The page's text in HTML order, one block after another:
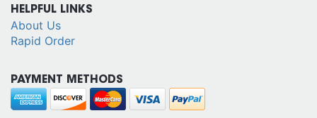
HELPFUL LINKS
About Us
Rapid Order
PAYMENT METHODS